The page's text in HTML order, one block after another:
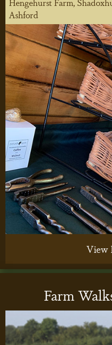
Ashford
View
Farm